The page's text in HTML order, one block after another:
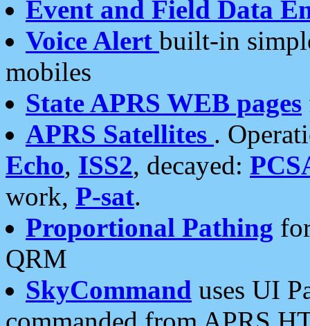
Event and Field Data
Voice Alert built-in
mobiles
State APRS WEB pages
APRS Satellites .
Echo, ISS2, decayed:
work, P-sat.
Proportional Pathing
QRM
SkyCommand uses UI